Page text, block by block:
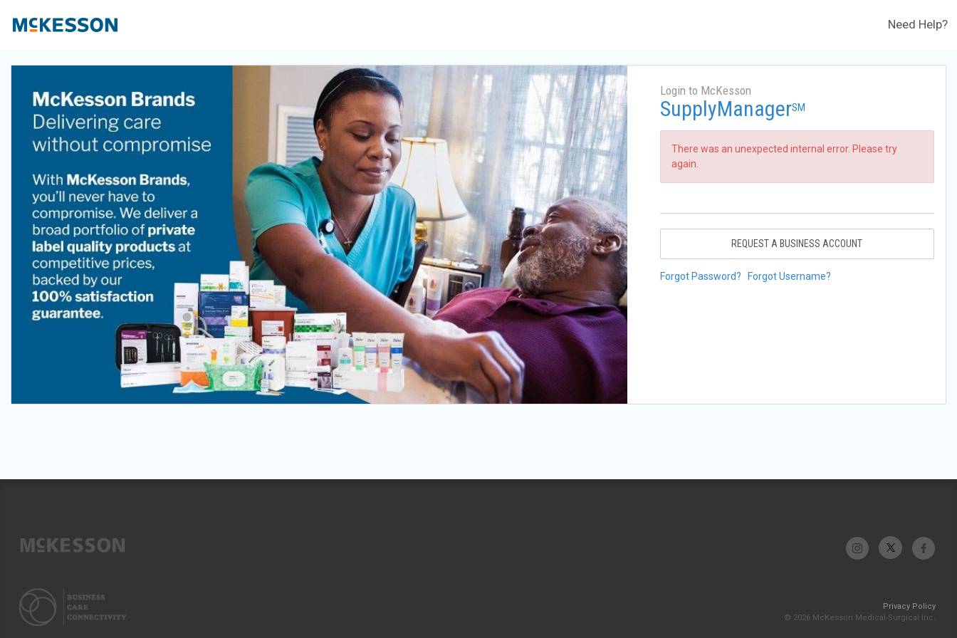
Need Help?
Login to McKesson
SupplyManagerSM
There was an unexpected internal error. Please try
again.
REQUEST A BUSINESS ACCOUNT
Forgot Password? Forgot Username?
Privacy Policy
© 2026 McKesson Medical-Surgical Inc.